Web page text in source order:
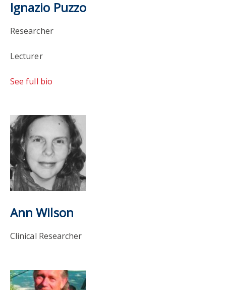
Ignazio Puzzo
Researcher
Lecturer
See full bio
Ann Wilson
Clinical Researcher